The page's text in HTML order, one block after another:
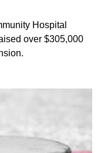
Hospital
over $305,000